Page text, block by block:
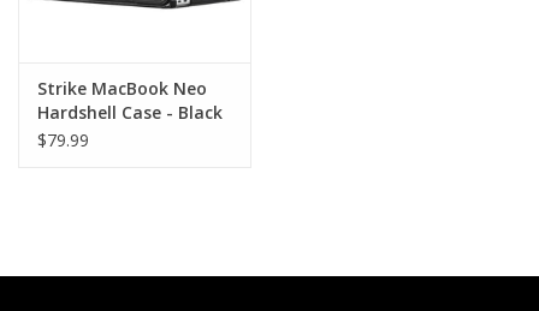
Strike MacBook Neo
Hardshell Case - Black
$79.99